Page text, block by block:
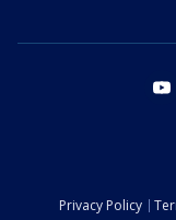
Privacy Policy